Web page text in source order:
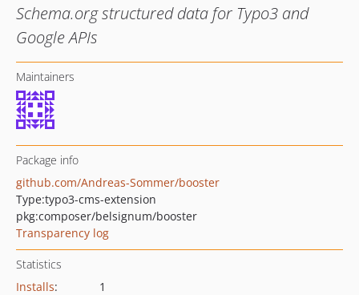
Schema.org structured data for Typo3 and
Google APIs
Maintainers
Package info
github.com/Andreas-Sommer/booster
Type:typo3-cms-extension
pkg:composer/belsignum/booster
Transparency log
Statistics
Installs:
1